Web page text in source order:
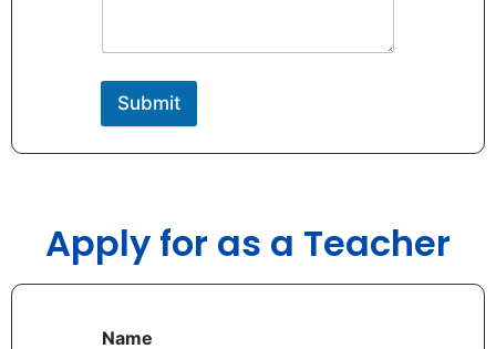
Submit
Apply for as a Teacher
Name